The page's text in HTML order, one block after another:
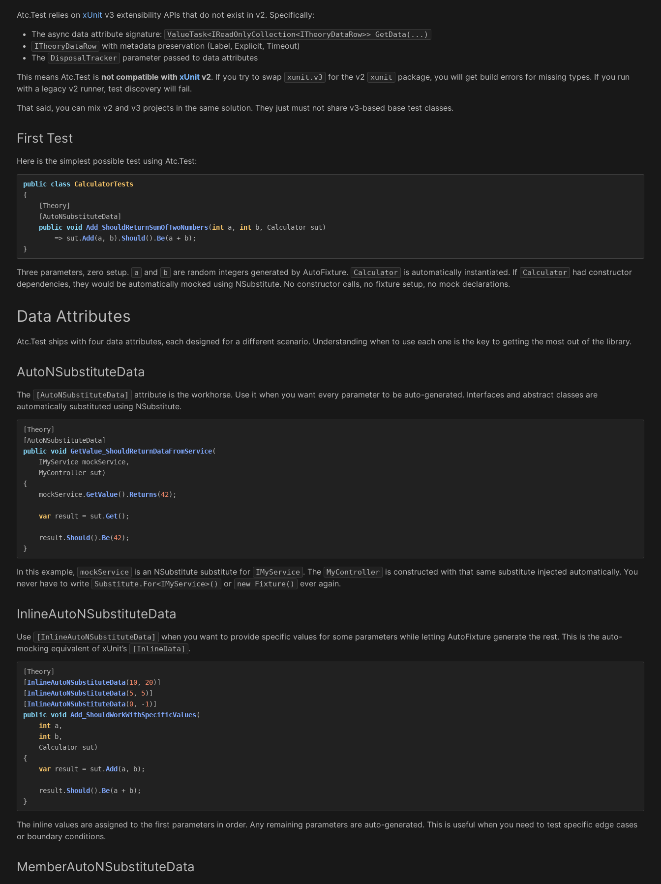
Atc.Test relies on xUnit v3 extensibility APIs that do not exist in v2. Specifically:
The async data attribute signature:
ValueTask<IReadOnlyCollection<ITheoryDataRow>> GetData(...)
ITheoryDataRow
with metadata preservation (Label, Explicit, Timeout)
The
DisposalTracker
parameter passed to data attributes
This means Atc.Test is not compatible with xUnitv2. If you try to swap xunit.v3 for the v2 xunit
package, you will get build errors for missing types. If you run
with a legacy v2 runner, test discovery will fail.
That said, you can mix v2 and v3 projects in the same solution. They just must not share v3-based base test classes.
First Test
Here is the simplest possible test using Atc.Test:
public class CalculatorTests
{
[Theory]
[AutoNSubstituteData]
public void Add_ShouldReturnSumOfTwoNumbers(int a, int b, Calculator sut)
=> sut .Add (a, b). Should ().Be(a + b);
}
Three parameters, zero setup. a and b are random integers generated by AutoFixture. Calculator is automatically instantiated. If Calculator
had constructor
dependencies, they would be automatically mocked using NSubstitute. No constructor calls, no fixture setup, no mock declarations.
Data Attributes
Atc.Test ships with four data attributes, each designed for a different scenario. Understanding when to use each one is the key to getting the most out of the library.
AutoNSubstituteData
The [AutoNSubstituteData]
attribute is the workhorse. Use it when you want every parameter to be auto-generated. Interfaces and abstract classes are
automatically substituted using NSubstitute.
[Theory]
[AutoNSubstituteData]
public void GetValue_ShouldReturnDataFromService(
IMyService mockService,
MyController sut)
{
mockService.GetValue(). Returns(42);
var result = sut .Get();
result . Should ().Be(42);
}
In this example, mockService is an NSubstitute substitute for IMyService . The MyController
is constructed with that same substitute injected automatically. You
never have to write
Substitute.For<IMyService>() or new Fixture() ever again.
InlineAutoNSubstituteData
Use [InlineAutoNSubstituteData]
when you want to provide specific values for some parameters while letting AutoFixture generate the rest. This is the auto-
mocking equivalent of xUnit’s
[InlineData] .
[Theory]
[InlineAutoNSubstituteData(10, 20)]
[InlineAutoNSubstituteData(5, 5)]
[InlineAutoNSubstituteData(0, -1 )]
public void Add_ShouldWorkWithSpecificValues(
int a,
int
b,
Calculator sut)
{
var
result = sut .Add (a, b);
result . Should ().Be(a + b);
}
The inline values are assigned to the first parameters in order. Any remaining parameters are auto-generated. This is useful when you need to test specific edge cases
or boundary conditions.
MemberAutoNSubstituteData